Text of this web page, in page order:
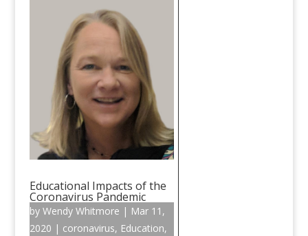
Educational Impacts of the
Coronavirus Pandemic
by Wendy Whitmore | Mar 11,
2020 | coronavirus, Education,